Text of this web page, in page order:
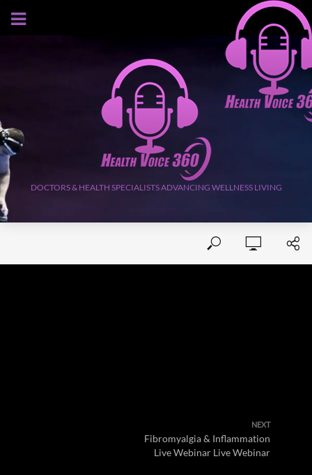
AUGUST 10, 2026
DOCTORS & HEALTH SPECIALISTS ADVANCING WELLNESS LIVING
NEXT
Fibromyalgia & Inflammation
Live Webinar Live Webinar